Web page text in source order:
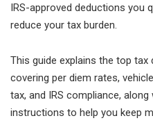
IRS-approved deductions you
reduce your tax burden.
This guide explains the top
covering per diem rates,
tax, and IRS compliance,
instructions to help you keep